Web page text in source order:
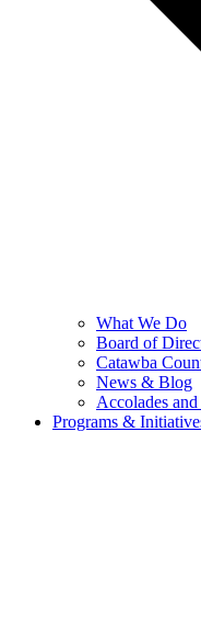
What We Do
Board of
Catawba
News & Blog
Accolades
Programs &